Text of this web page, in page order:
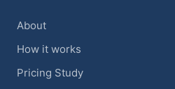
About
How it works
Pricing Study